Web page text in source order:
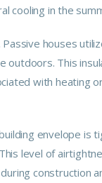
cooling in the
houses
This
with heating
envelope is
level of